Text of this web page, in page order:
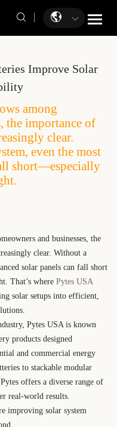
Improve Solar
among
the importance of
clear.
even the most
short—especially
and businesses, the
clear. Without a
solar panels can fall short
That’s where Pytes USA
solar setups into efficient,
Pytes USA is known
products designed
and commercial energy
to stackable modular
offers a diverse range of
real-world results.
improving solar system